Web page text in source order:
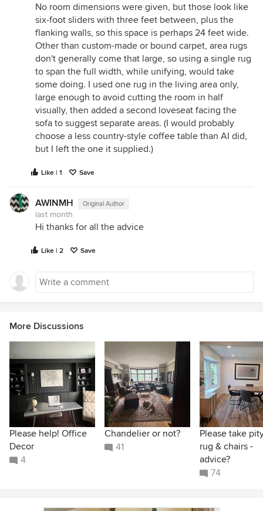
No room dimensions were given, but those look like
six-foot sliders with three feet between, plus the
flanking walls, so this space is perhaps 24 feet wide.
Other than custom-made or bound carpet, area rugs
don't generally come that large, so using a single rug
to span the full width, while unifying, would take
some doing. I used one rug in the living area only,
large enough to avoid cutting the room in half
visually, then added a second loveseat facing the
sofa to suggest separate areas. (I would probably
choose a less country-style coffee table than AI did,
but I left the one it supplied.)
Like | 1 Save
AWINMH Original Author
last month
Hi thanks for all the advice
Like | 2 Save
More Discussions
Please help! Office
Decor
4
Chandelier or not?
41
Please take
rug & chairs -
advice?
74